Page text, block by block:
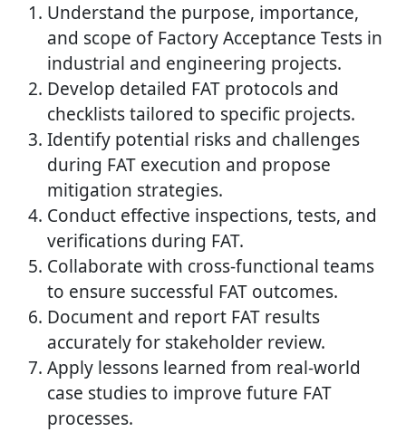
Understand the purpose, importance,
and scope of Factory Acceptance Tests in
industrial and engineering projects.
Develop detailed FAT protocols and
checklists tailored to specific projects.
Identify potential risks and challenges
during FAT execution and propose
mitigation strategies.
Conduct effective inspections, tests, and
verifications during FAT.
Collaborate with cross-functional teams
to ensure successful FAT outcomes.
Document and report FAT results
accurately for stakeholder review.
Apply lessons learned from real-world
case studies to improve future FAT
processes.